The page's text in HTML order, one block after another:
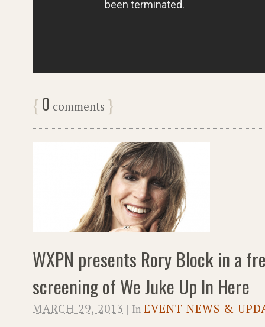
{ 0 comments }
WXPN presents Rory Block in a
screening of We Juke Up In Here
MARCH 29, 2013 | In EVENT NEWS &